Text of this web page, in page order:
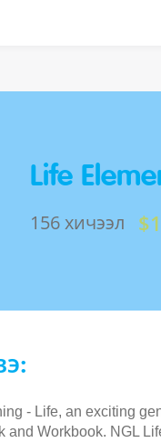
Life
156 хичээл
- Life, an exciting
and Workbook. NGL